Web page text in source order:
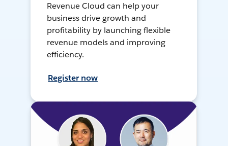
Revenue Cloud can help your
business drive growth and
profitability by launching flexible
revenue models and improving
efficiency.
Register now